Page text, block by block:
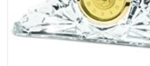
PINS, PATCHES, N THINGS
SIMPLEX
THE INITIALS CO.
EMBLEMATIC JEWELRY
FASHION JEWELRY